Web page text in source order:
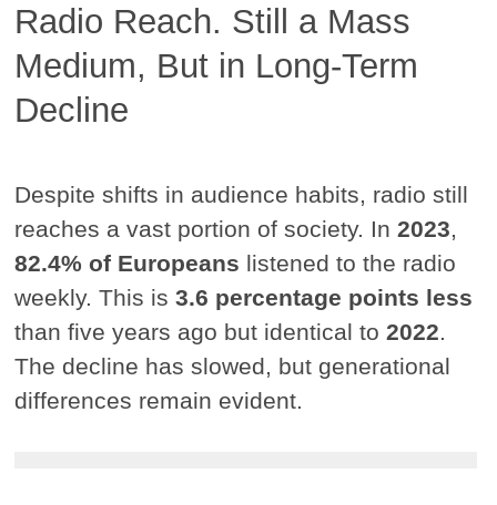
Radio Reach. Still a Mass
Medium, But in Long-Term
Decline
Despite shifts in audience habits, radio still
reaches a vast portion of society. In 2023
82.4% of Europeans listened to the radio
weekly. This is3.6 percentage points less
than five years ago but identical to 2022
The decline has slowed, but generational
differences remain evident.